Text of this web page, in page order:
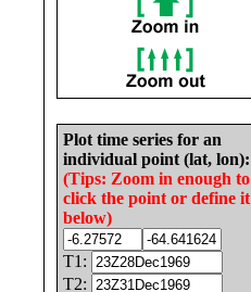
Plot time series for an
individual point (lat, lon):
(Tips: Zoom in enough to
click the point or define it
below)
T1:
T2: